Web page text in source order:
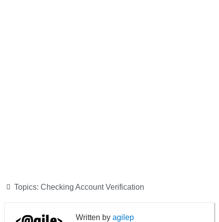
Topics: Checking Account Verification
agilep